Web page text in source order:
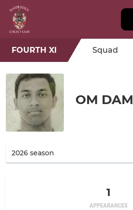
FOURTH XI Squad
OM DAM
1
APPEARANCES